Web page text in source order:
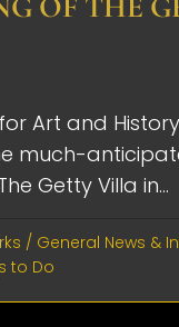
Art and History
much-
Getty Villa in...
/ General News &
to Do